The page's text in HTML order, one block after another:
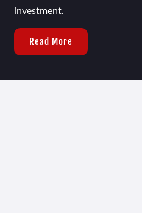
investment.
Read More